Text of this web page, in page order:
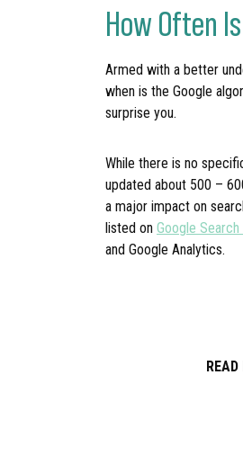
How Often
Armed with a better
when is the Google
surprise you.
While there is no
updated about 500 –
a major impact on
listed on Google Search
and Google Analytics.
READ